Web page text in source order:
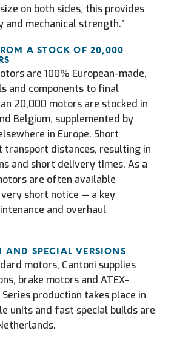
on both sides, this provides
mechanical strength.”
A STOCK OF 20,000
are 100% European-made,
and components to final
20,000 motors are stocked in
Belgium, supplemented by
in Europe. Short
transport distances, resulting in
and short delivery times. As a
are often available
short notice — a key
and overhaul
AND SPECIAL VERSIONS
motors, Cantoni supplies
brake motors and ATEX-
production takes place in
units and fast special builds are